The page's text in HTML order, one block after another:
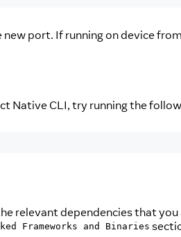
port. If running on device
Native CLI, try running the
relevant dependencies that you
Frameworks and Binaries